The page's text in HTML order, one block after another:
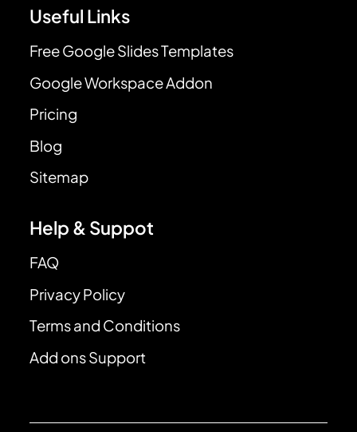
Useful Links
Free Google Slides Templates
Google Workspace Addon
Pricing
Blog
Sitemap
Help & Suppot
FAQ
Privacy Policy
Terms and Conditions
Add ons Support